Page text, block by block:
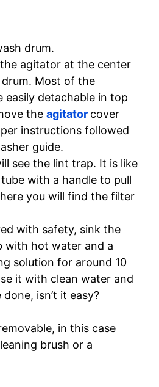
drum.
agitator at the center
Most of the
easily detachable in top
the agitator cover
instructions followed
guide.
see the lint trap. It is like
with a handle to pull
you will find the filter
with safety, sink the
with hot water and a
solution for around 10
it with clean water and
isn’t it easy?
in this case
brush or a